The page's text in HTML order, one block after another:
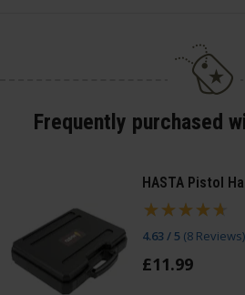
Frequently purchased
HASTA Pistol
4.63 / 5 (8 Reviews)
£11.99